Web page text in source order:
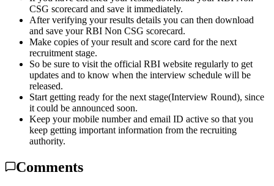
CSG scorecard and save it immediately.
After verifying your results details you can then download
and save your RBI Non CSG scorecard.
Make copies of your result and score card for the next
recruitment stage.
So be sure to visit the official RBI website regularly to get
updates and to know when the interview schedule will be
released.
Start getting ready for the next stage(Interview Round), since
it could be announced soon.
Keep your mobile number and email ID active so that you
keep getting important information from the recruiting
authority.
Comments